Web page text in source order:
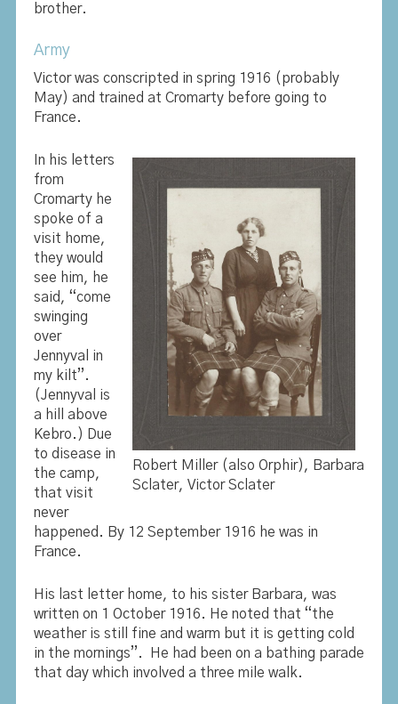
brother.
Army
Victor was conscripted in spring 1916 (probably
May) and trained at Cromarty before going to
France.
Robert Miller (also Orphir), Barbara
Sclater, Victor Sclater
In his letters
from
Cromarty he
spoke of a
visit home,
they would
see him, he
said, “come
swinging
over
Jennyval in
my kilt”.
(Jennyval is
a hill above
Kebro.) Due
to disease in
the camp,
that visit
never
happened. By 12 September 1916 he was in
France.
His last letter home, to his sister Barbara, was
written on 1 October 1916. He noted that “the
weather is still fine and warm but it is getting cold
in the mornings”. He had been on a bathing parade
that day which involved a three mile walk.